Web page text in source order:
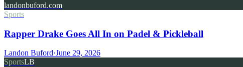
landonbuford.com
Sports
Rapper Drake Goes All In on Padel & Pickleball
Landon Buford·June 29, 2026
SportsLB